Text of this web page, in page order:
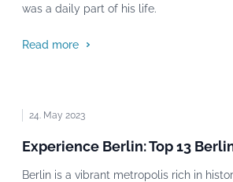
was a daily part of his life.
Read more
24. May 2023
Experience Berlin: Top 13
Berlin is a vibrant metropolis rich in